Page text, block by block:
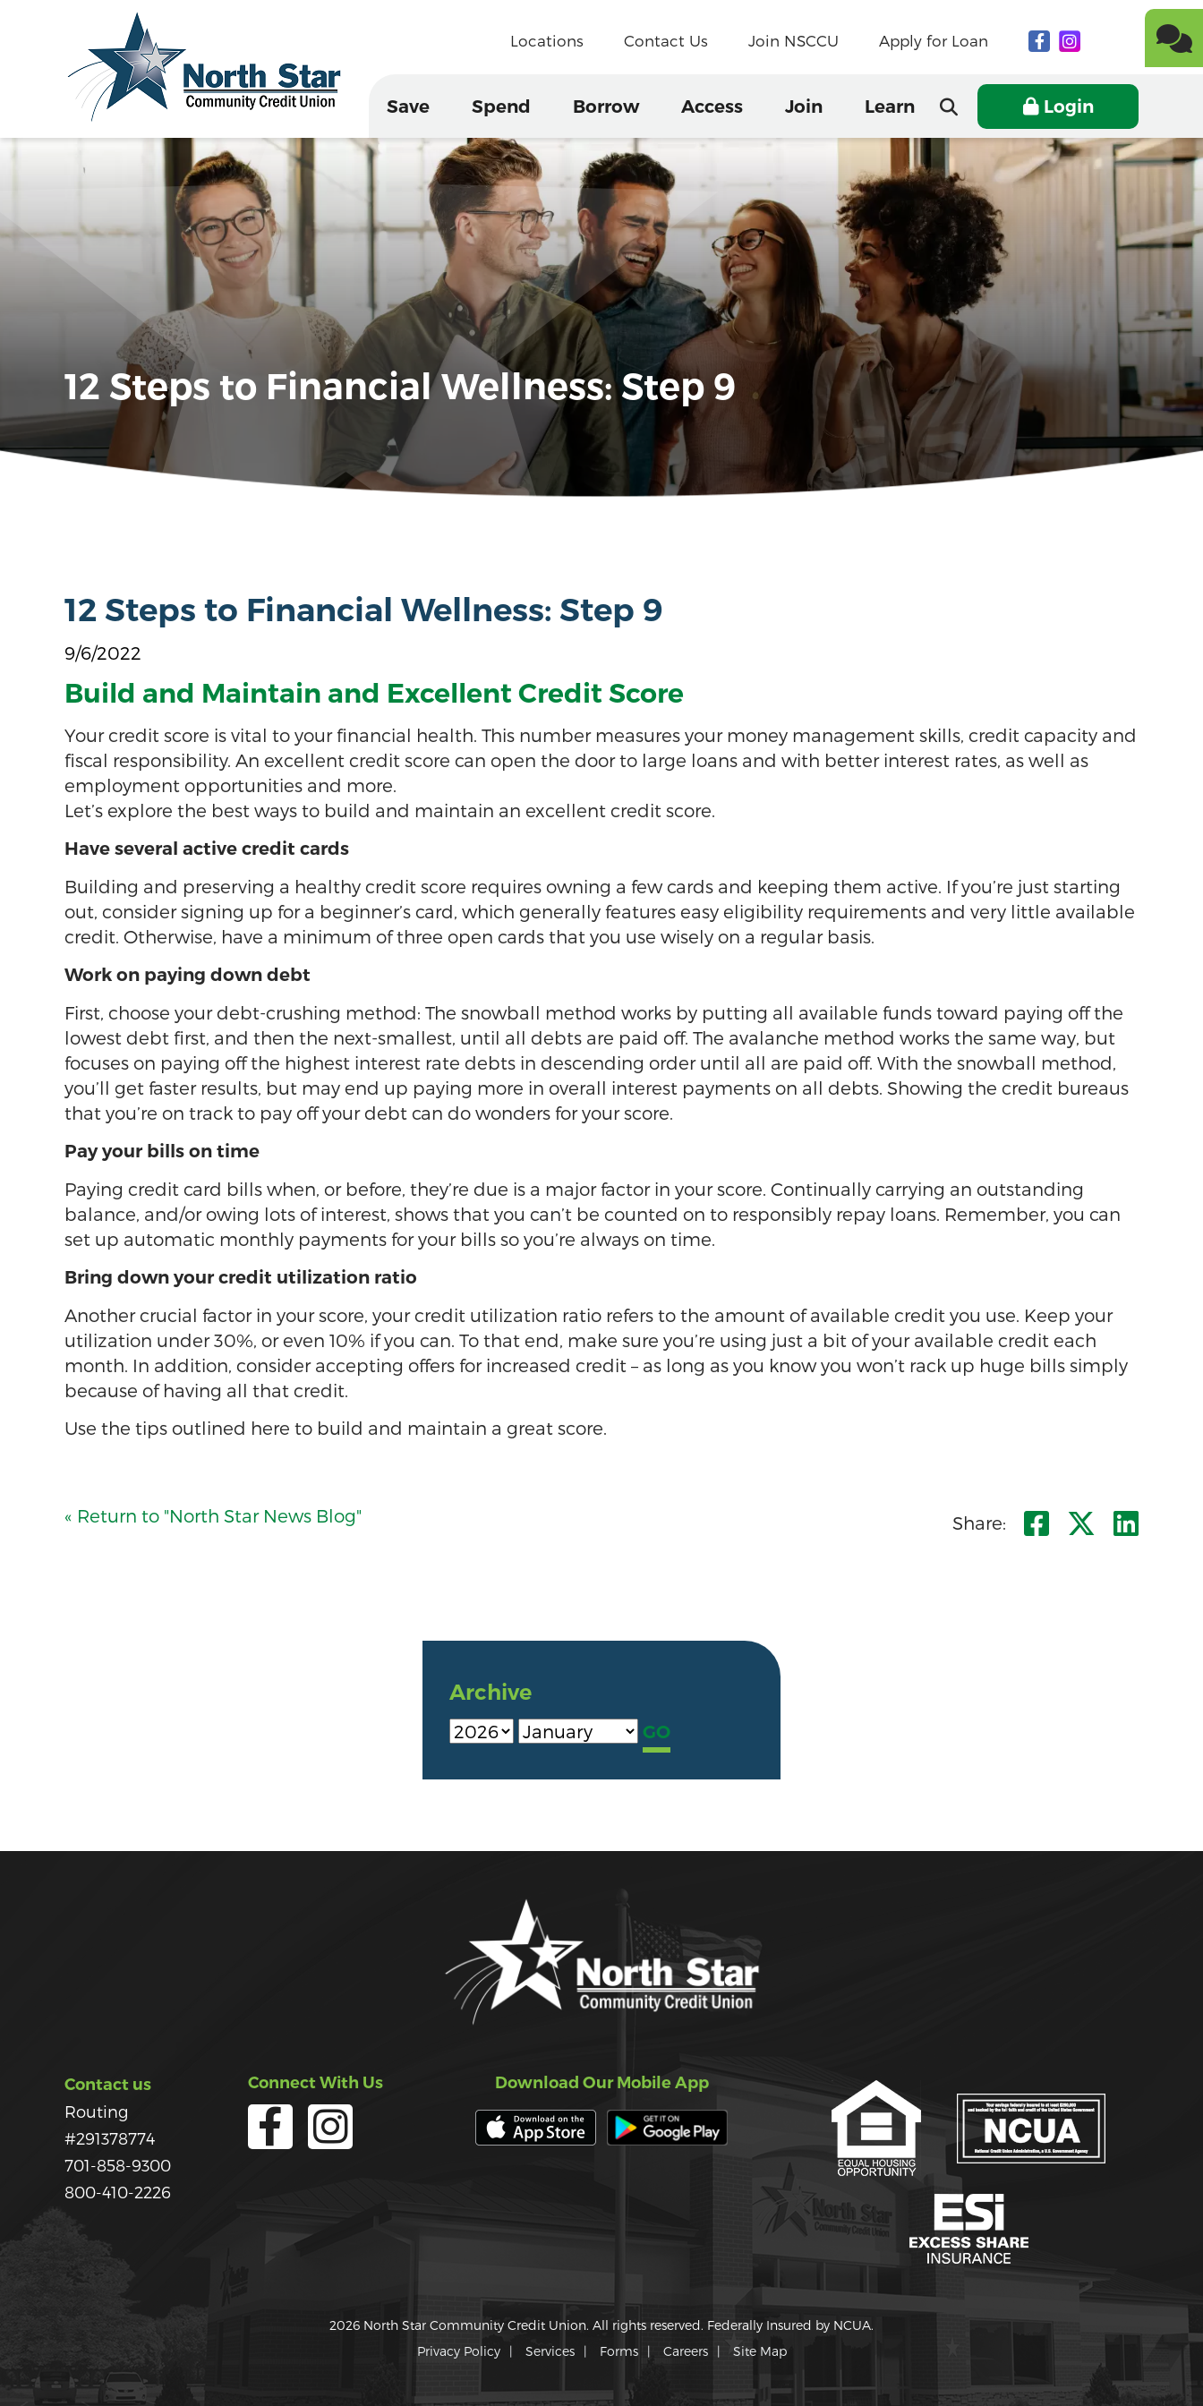
Locations Contact Us Join NSCCU Apply for Loan
Save Spend Borrow Access Join Learn Login
12 Steps to Financial Wellness: Step 9
12 Steps to Financial Wellness: Step 9
9/6/2022
Build and Maintain and Excellent Credit Score
Your credit score is vital to your financial health. This number measures your money management skills, credit capacity and
fiscal responsibility. An excellent credit score can open the door to large loans and with better interest rates, as well as
employment opportunities and more.
Let’s explore the best ways to build and maintain an excellent credit score.
Have several active credit cards
Building and preserving a healthy credit score requires owning a few cards and keeping them active. If you’re just starting
out, consider signing up for a beginner’s card, which generally features easy eligibility requirements and very little available
credit. Otherwise, have a minimum of three open cards that you use wisely on a regular basis.
Work on paying down debt
First, choose your debt-crushing method: The snowball method works by putting all available funds toward paying off the
lowest debt first, and then the next-smallest, until all debts are paid off. The avalanche method works the same way, but
focuses on paying off the highest interest rate debts in descending order until all are paid off. With the snowball method,
you’ll get faster results, but may end up paying more in overall interest payments on all debts. Showing the credit bureaus
that you’re on track to pay off your debt can do wonders for your score.
Pay your bills on time
Paying credit card bills when, or before, they’re due is a major factor in your score. Continually carrying an outstanding
balance, and/or owing lots of interest, shows that you can’t be counted on to responsibly repay loans. Remember, you can
set up automatic monthly payments for your bills so you’re always on time.
Bring down your credit utilization ratio
Another crucial factor in your score, your credit utilization ratio refers to the amount of available credit you use. Keep your
utilization under 30%, or even 10% if you can. To that end, make sure you’re using just a bit of your available credit each
month. In addition, consider accepting offers for increased credit – as long as you know you won’t rack up huge bills simply
because of having all that credit.
Use the tips outlined here to build and maintain a great score.
« Return to "North Star News Blog" Share: Share on
Share
Archive
Contact us
Routing
#291378774
701-858-9300
800-410-2226
Connect With Us Download Our Mobile App
2026 North Star Community Credit Union. All rights reserved. Federally Insured by NCUA.
Privacy Policy
Services Forms Careers Site Map